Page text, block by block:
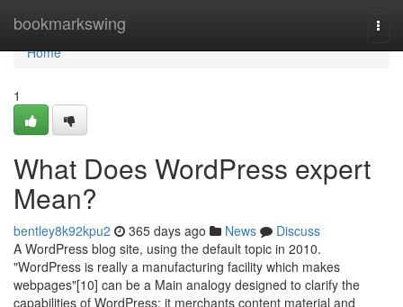
bookmarkswing
Home
Home
1
What Does WordPress expert
Mean?
bentley8k92kpu2 365 days ago News
Discuss
A WordPress blog site, using the default topic in 2010.
"WordPress is really a manufacturing facility which makes
webpages"[10] can be a Main analogy designed to clarify the
capabilities of WordPress: it merchants content material and